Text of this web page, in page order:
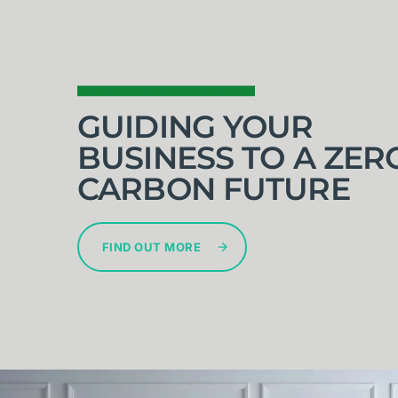
GUIDING YOUR
BUSINESS TO A
CARBON FUTURE
FIND OUT MORE